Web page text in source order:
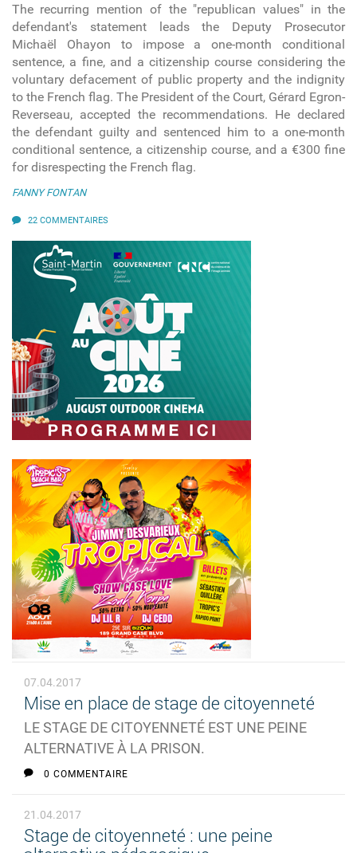
The recurring mention of the "republican values" in the
defendant's statement leads the Deputy Prosecutor
Michaël Ohayon to impose a one-month conditional
sentence, a fine, and a citizenship course considering the
voluntary defacement of public property and the indignity
to the French flag. The President of the Court, Gérard Egron-
Reverseau, accepted the recommendations. He declared
the defendant guilty and sentenced him to a one-month
conditional sentence, a citizenship course, and a €300 fine
for disrespecting the French flag.
FANNY FONTAN
22 COMMENTAIRES
07.04.2017
Mise en place de stage de citoyenneté
LE STAGE DE CITOYENNETÉ EST UNE PEINE
ALTERNATIVE À LA PRISON.
0 COMMENTAIRE
21.04.2017
Stage de citoyenneté : une peine